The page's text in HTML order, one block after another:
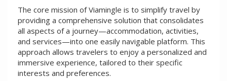
The core mission of Viamingle is to simplify travel by
providing a comprehensive solution that consolidates
all aspects of a journey—accommodation, activities,
and services—into one easily navigable platform. This
approach allows travelers to enjoy a personalized and
immersive experience, tailored to their specific
interests and preferences.